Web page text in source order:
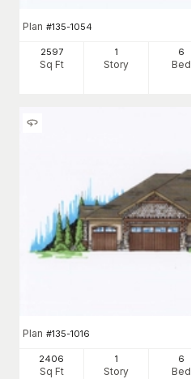
Plan #135-1054
2597
Sq Ft
1
Story
6
Bed
Plan #135-1016
2406
Sq Ft
1
Story
6
Bed